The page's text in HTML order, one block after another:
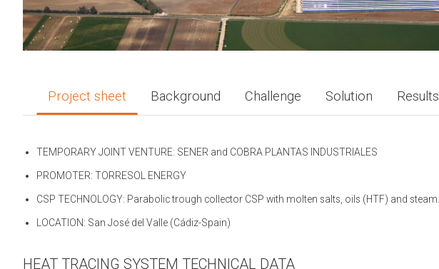
Project sheet Background Challenge Solution Results
TEMPORARY JOINT VENTURE: SENER and COBRA PLANTAS INDUSTRIALES
PROMOTER: TORRESOL ENERGY
CSP TECHNOLOGY: Parabolic trough collector CSP with molten salts, oils (HTF) and steam.
LOCATION: San José del Valle (Cádiz-Spain)
HEAT TRACING SYSTEM TECHNICAL DATA